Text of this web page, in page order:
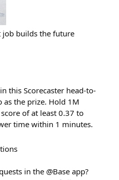
job builds the future
this Scorecaster head-to-
as the prize. Hold 1M
of at least 0.37 to
time within 1 minutes.
in the @Base app?